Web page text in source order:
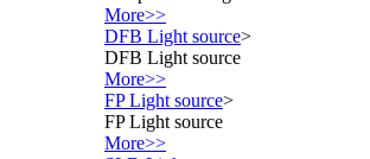
More>>
DFB Light source>
DFB Light source
More>>
FP Light source>
FP Light source
More>>